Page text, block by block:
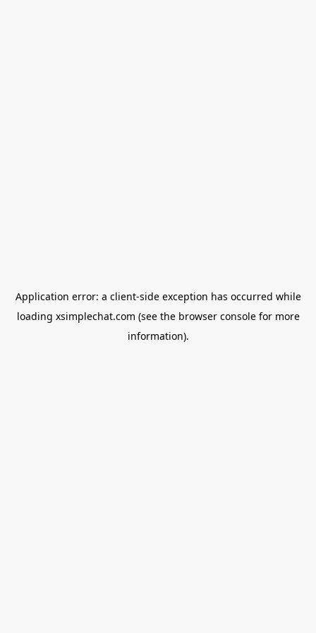
Application error: a client-side exception has occurred while
loading xsimplechat.com (see the browser consolefor more
information).